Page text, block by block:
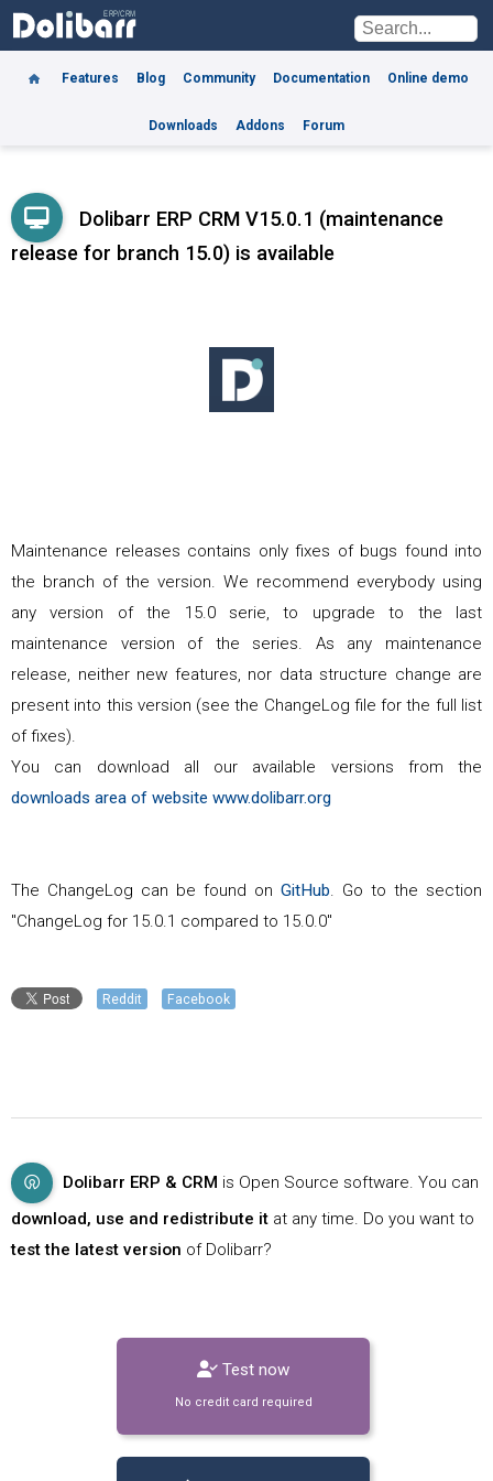
Features Blog Community Documentation Online demo
Downloads Addons Forum
Dolibarr ERP CRM V15.0.1 (maintenance
release for branch 15.0) is available
Maintenance releases contains only fixes of bugs found into
the branch of the version. We recommend everybody using
any version of the 15.0serie, to upgrade to the last
maintenance version of the series. As any maintenance
release, neither new features, nor data structure change are
present into this version (see the ChangeLog file for the full list
of fixes).
You can download all our available versions from the
downloads area of website www.dolibarr.org
The ChangeLog can be found on GitHub. Go to the section
"ChangeLog for 15.0.1 compared to 15.0.0"
Reddit Facebook
Dolibarr ERP & CRM is Open Source software. You can
download, use and redistribute it at any time. Do you want to
test the latest version of Dolibarr?
Test now
No credit card required